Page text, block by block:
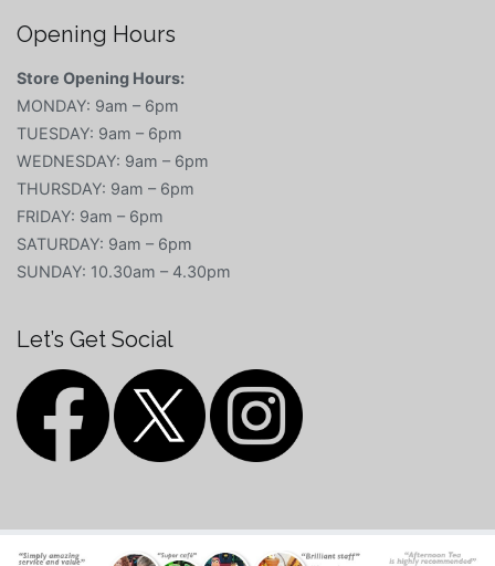
Opening Hours
Store Opening Hours:
MONDAY: 9am – 6pm
TUESDAY: 9am – 6pm
WEDNESDAY: 9am – 6pm
THURSDAY: 9am – 6pm
FRIDAY: 9am – 6pm
SATURDAY: 9am – 6pm
SUNDAY: 10.30am – 4.30pm
Let’s Get Social